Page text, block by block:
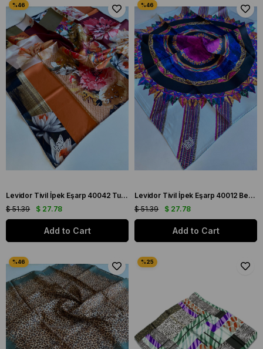
Levidor Tivil İpek Eşarp 40042 Turuncu Karışık Desen
$ 27.78
$ 51.39
Add to Cart
Levidor Tivil İpek Eşarp 40012 Beyaz Karışık Desen
$ 27.78
$ 51.39
Add to Cart